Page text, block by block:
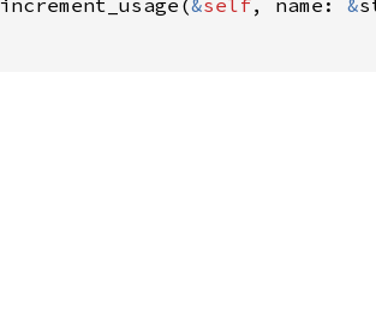
increment_usage(&self, name: &